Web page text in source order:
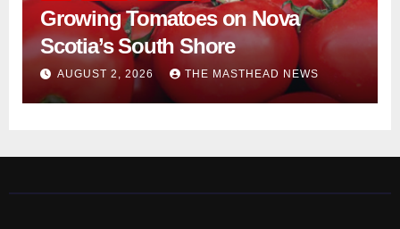
Growing Tomatoes on Nova
Scotia’s South Shore
AUGUST 2, 2026 THE MASTHEAD NEWS